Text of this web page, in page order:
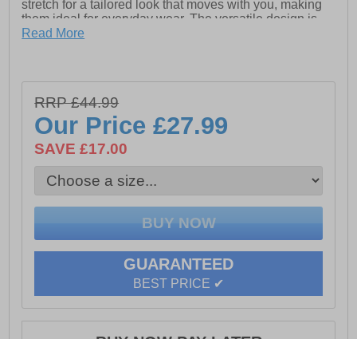
stretch for a tailored look that moves with you, making
them ideal for everyday wear. The versatile design is
completed with a 5-pocket layout, belt loops, and subtle
99% Cotton, 1% Elastane
- Slim fit stretch design
- 5 pockets
- Belt loop
Crosshatch branding
Read More
RRP £44.99
Our Price£27.99
SAVE £17.00
GUARANTEED
BEST PRICE ✔